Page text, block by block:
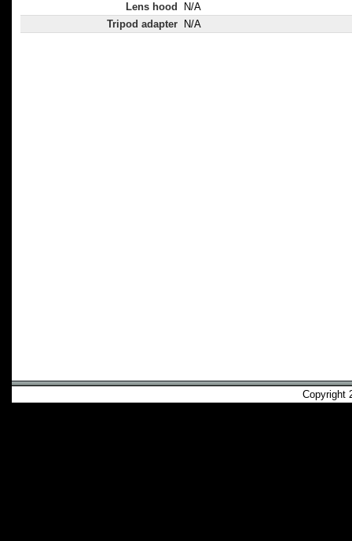
Lens hood
N/A
Tripod adapter
N/A
Copyright